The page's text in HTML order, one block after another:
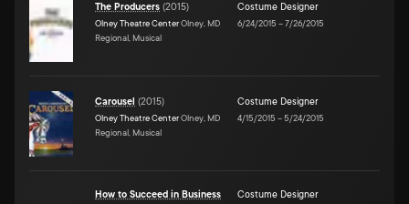
The Producers (2015)
Olney Theatre CenterOlney, MD
Regional, Musical
Costume Designer
6/24/2015 –7/26/2015
Carousel (2015)
Olney Theatre CenterOlney, MD
Regional, Musical
Costume Designer
4/15/2015 –5/24/2015
How to Succeed in Business
Costume Designer